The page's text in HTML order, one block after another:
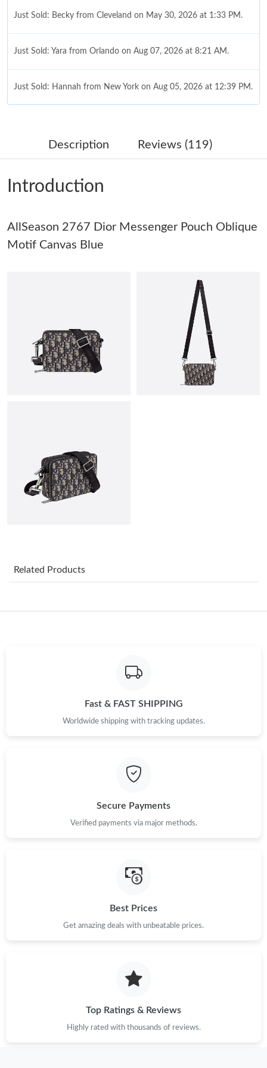
Just Sold: Becky from Cleveland on May 30, 2026 at 1:33 PM.
Just Sold: Yara from Orlando on Aug 07, 2026 at 8:21 AM.
Just Sold: Hannah from New York on Aug 05, 2026 at 12:39 PM.
Just Sold: Alice from Salt Lake City on Jun 07, 2026 at 11:33
Just Sold: Alice from Minneapolis on May 19, 2026 at 7:01 PM.
Just Sold: Quinn from Vancouver on Jun 23, 2026 at 12:37 PM.
Just Sold: Fiona from Charlotte on Jul 12, 2026 at 10:25 AM.
Just Sold: Dana from Chicago on Jul 18, 2026 at 3:22 PM.
Just Sold: Alice from Indianapolis on May 27, 2026 at 8:52 PM.
Just Sold: Bob from Salt Lake City on May 25, 2026 at 8:22 PM.
Just Sold: Yara from Orlando on Aug 07, 2026 at 8:21 AM.
Just Sold: Hannah from New York on Aug 05, 2026 at 12:39 PM.
Just Sold: Alice from Salt Lake City on Jun 07, 2026 at 11:33
Just Sold: Alice from Minneapolis on May 19, 2026 at 7:01 PM.
Just Sold: Kara from Miami on Jun 03, 2026 at 12:59 PM.
Just Sold: Fiona from Charlotte on Jul 12, 2026 at 10:25 AM.
Description Reviews (119)
Introduction
AllSeason 2767 Dior Messenger Pouch Oblique
Motif Canvas Blue
Related Products
Fast & FAST SHIPPING
Worldwide shipping with tracking updates.
Secure Payments
Verified payments via major methods.
Best Prices
Get amazing deals with unbeatable prices.
Top Ratings & Reviews
Highly rated with thousands of reviews.